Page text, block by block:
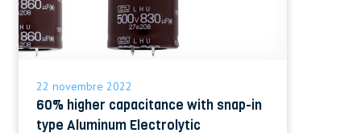
22 novembre 2022
60% higher capacitance with snap-in
type Aluminum Electrolytic